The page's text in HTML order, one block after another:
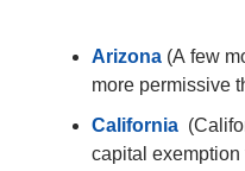
Arizona (A few
more permissive
California
capital